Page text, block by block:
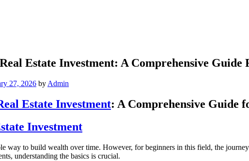
Estate Investment: A Comprehensive Guide
27, 2026 by Admin
Estate Investment: A Comprehensive Guide
Investment
way to build wealth over time. However, for beginners in this field, the
understanding the basics is crucial.